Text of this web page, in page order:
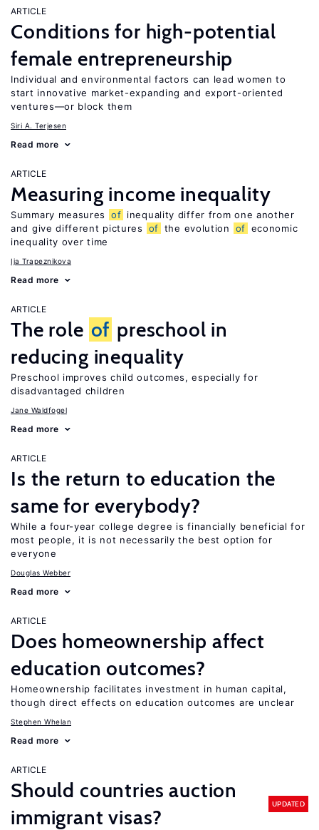
ARTICLE
Conditions for high-potential
female entrepreneurship
Individual and environmental factors can lead women to
start innovative market-expanding and export-oriented
ventures—or block them
Siri A. Terjesen
Read more
ARTICLE
Measuring income inequality
Summary measures of inequality differ from one another
and give different pictures
of the evolution of economic
inequality over time
Ija Trapeznikova
Read more
ARTICLE
The role of preschool in
reducing inequality
Preschool improves child outcomes, especially for
disadvantaged children
Jane Waldfogel
Read more
ARTICLE
Is the return to education the
same for everybody?
While a four-year college degree is financially beneficial for
most people, it is not necessarily the best option for
everyone
Douglas Webber
Read more
ARTICLE
Does homeownership affect
education outcomes?
Homeownership facilitates investment in human capital,
though direct effects on education outcomes are unclear
Stephen Whelan
Read more
ARTICLE
Should countries auction
immigrant visas?
UPDATED